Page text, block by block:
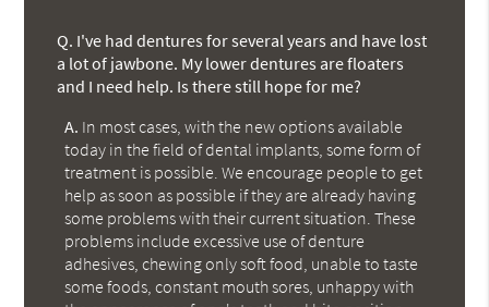
Q. I've had dentures for several years and have lost
a lot of jawbone. My lower dentures are floaters
and I need help. Is there still hope for me?
A. In most cases, with the new options available
today in the field of dental implants, some form of
treatment is possible. We encourage people to get
help as soon as possible if they are already having
some problems with their current situation. These
problems include excessive use of denture
adhesives, chewing only soft food, unable to taste
some foods, constant mouth sores, unhappy with